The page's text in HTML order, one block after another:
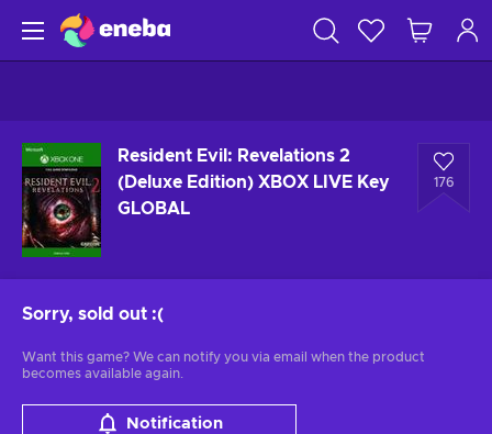
Resident Evil: Revelations 2
(Deluxe Edition) XBOX LIVE Key
GLOBAL
176
Sorry, sold out :(
Want this game? We can notify you via email when the product
becomes available again.
Notification